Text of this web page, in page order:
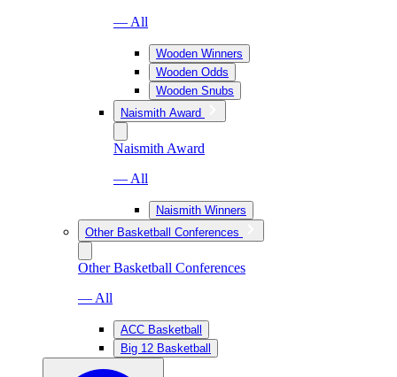
— All
Wooden Winners
Wooden Odds
Wooden Snubs
Naismith Award
Naismith Award
— All
Naismith Winners
Other Basketball Conferences
Other Basketball Conferences
— All
ACC Basketball
Big 12 Basketball